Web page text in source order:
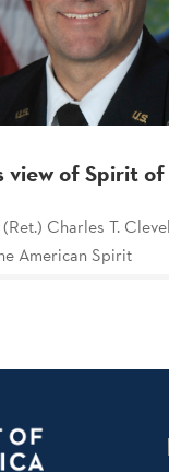
view of Spirit
Charles T.
American Spirit